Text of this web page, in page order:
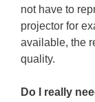
not have to
projector for
available, the
quality.
Do I really